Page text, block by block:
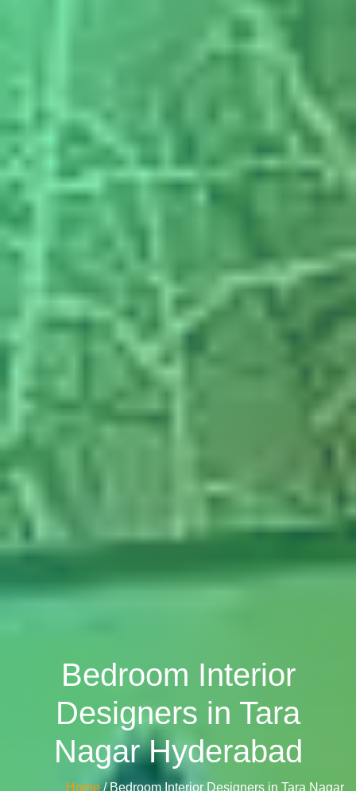
Bedroom Interior
Designers in Tara
Nagar Hyderabad
Home / Bedroom Interior Designers in Tara Nagar